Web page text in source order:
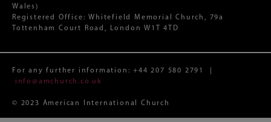
Wales)
Registered Office: Whitefield Memorial Church, 79a
Tottenham Court Road, London W1T 4TD
For any further information:+44 207 580 2791
info@amchurch.co.uk
© 2023 American International Church